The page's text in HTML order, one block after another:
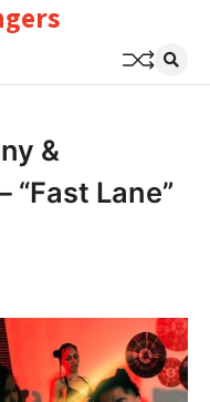
&
“Fast Lane”